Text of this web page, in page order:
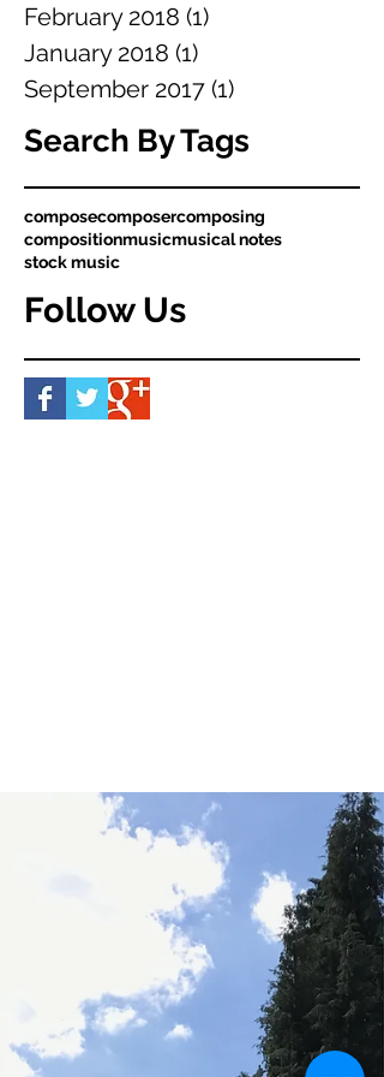
Search By Tags
Follow Us
February 2018 (1)
January 2018 (1)
September 2017 (1)
composecomposercomposing
compositionmusicmusical notes
stock music